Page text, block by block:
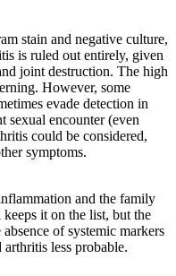
stain and negative culture,
is ruled out entirely, given
joint destruction. The high
However, some
evade detection in
sexual encounter (even
could be considered,
symptoms.
and the family
it on the list, but the
of systemic markers
less probable.